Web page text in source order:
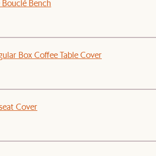
Bench
Box Coffee Table Cover
Cover